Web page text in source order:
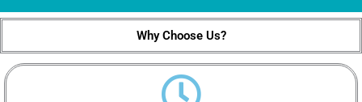
Why Choose Us?